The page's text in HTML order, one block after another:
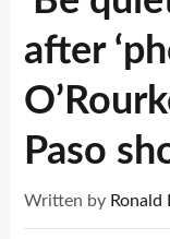
after
Paso
Written by Ronald